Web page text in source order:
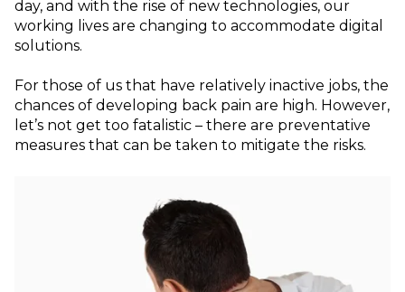
day, and with the rise of new technologies, our
working lives are changing to accommodate digital
solutions.
For those of us that have relatively inactive jobs, the
chances of developing back pain are high. However,
let’s not get too fatalistic – there are preventative
measures that can be taken to mitigate the risks.